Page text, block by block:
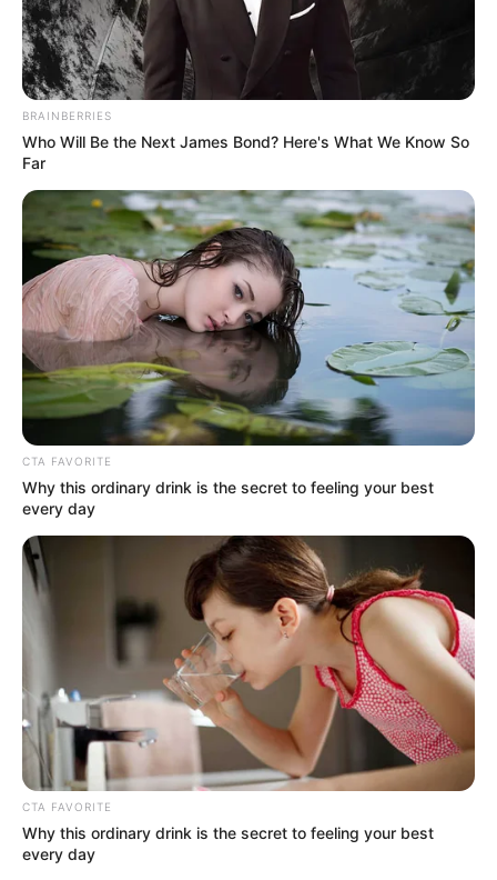
Mayweather, however, laughed contemptuously and
said.
"I told you, the Divine Doctor Lin will not work with
you!"
"Why?"
Jin Chengen asked with a puzzled look on his face.
Kim Seung-un, with a look of idiocy:.
"You're trying to pick up someone's wife, how can
they work with you?"
Boom!
BRAINBERRIES
Who Will Be the Next James Bond? Here's What We Know So
Far
CTA FAVORITE
Why this ordinary drink is the secret to feeling your best
every day
CTA FAVORITE
Why this ordinary drink is the secret to feeling your best
every day